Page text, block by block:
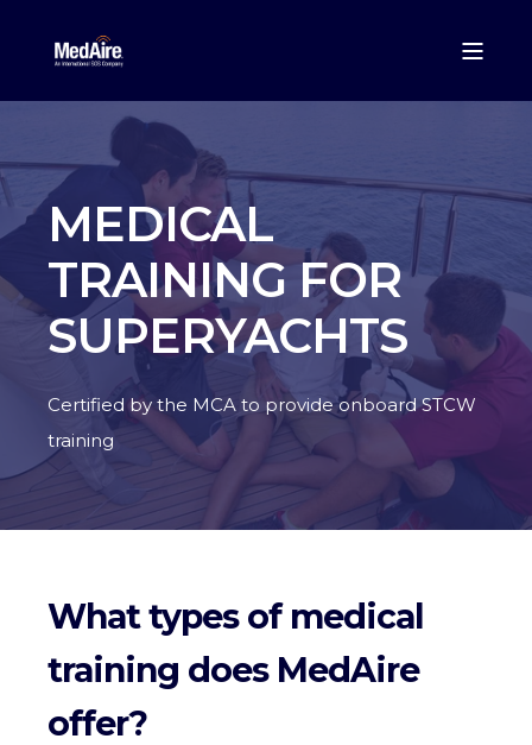
MEDICAL
TRAINING FOR
SUPERYACHTS
Certified by the MCA to provide onboard STCW
training
What types of medical
training does MedAire
offer?